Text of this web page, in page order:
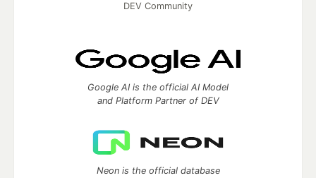
DEV Community
Google AI is the official AI Model
and Platform Partner of DEV
Neon is the official database